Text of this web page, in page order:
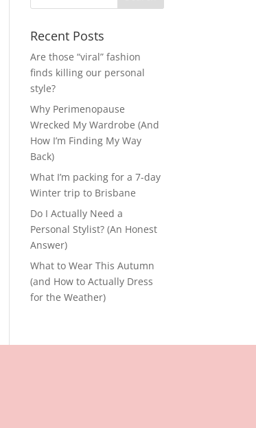
Recent Posts
Are those “viral” fashion
finds killing our personal
style?
Why Perimenopause
Wrecked My Wardrobe (And
How I’m Finding My Way
Back)
What I’m packing for a 7-day
Winter trip to Brisbane
Do I Actually Need a
Personal Stylist? (An Honest
Answer)
What to Wear This Autumn
(and How to Actually Dress
for the Weather)